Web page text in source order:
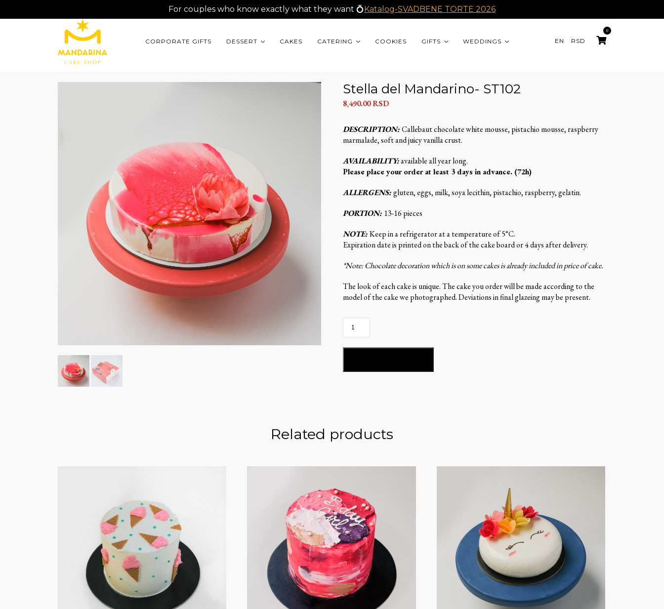
For couples who know exactly what they want 💍Katalog-SVADBENE TORTE 2026
CORPORATE GIFTS DESSERT CAKES CATERING COOKIES GIFTS WEDDINGS EN RSD
0
Stella del Mandarino- ST102
8,490.00RSD
DESCRIPTION:Callebaut chocolate white mousse, pistachio mousse, raspberry
marmalade, soft and juicy vanilla crust.
AVAILABILITY:available all year long.
Please place your order at least 3 days in advance. (72h)
ALLERGENS:gluten, eggs, milk, soya lecithin, pistachio, raspberry, gelatin.
PORTION: 13-16 pieces
NOTE:Keep in a refrigerator at a temperature of 5°C.
Expiration date is printed on the back of the cake board or 4 days after delivery.
*Note: Chocolate decoration which is on some cakes is already included in price of cake.
The look of each cake is unique. The cake you order will be made according to the
model of the cake we photographed. Deviations in final glazeing may be present.
Stella
Related products